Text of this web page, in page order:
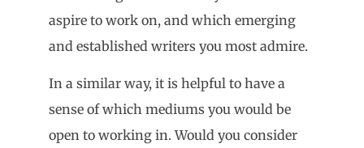
aspire to work on, and which emerging
and established writers you most admire.
In a similar way, it is helpful to have a
sense of which mediums you would be
open to working in. Would you consider